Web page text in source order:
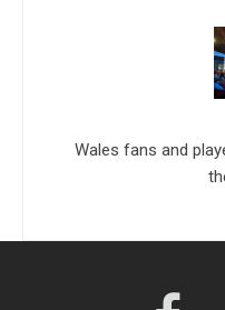
Wales fans and